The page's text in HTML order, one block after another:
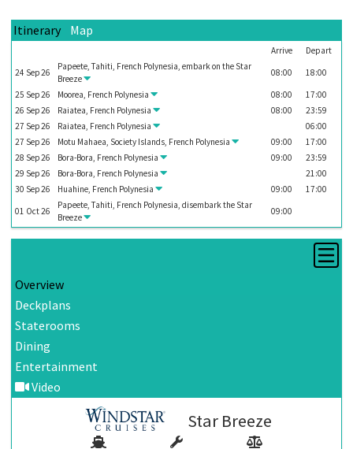
Itinerary Map
Arrive
Depart
24 Sep26
Papeete, Tahiti, French Polynesia, embark on the Star
Breeze
08:00
18:00
25 Sep26 Moorea, French Polynesia 08:00
17:00
26 Sep26 Raiatea, French Polynesia 08:00
23:59
27 Sep26 Raiatea, French Polynesia
06:00
27 Sep26 Motu Mahaea, Society Islands, French Polynesia 09:00
17:00
28 Sep26 Bora-Bora, French Polynesia 09:00
23:59
29 Sep26 Bora-Bora, French Polynesia
21:00
30 Sep26 Huahine, French Polynesia 09:00
17:00
01 Oct26
Papeete, Tahiti, French Polynesia, disembark the Star
Breeze
09:00
Overview
Deckplans
Staterooms
Dining
Entertainment
Video
Star Breeze